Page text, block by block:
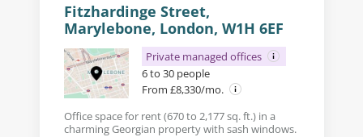
Fitzhardinge Street,
Marylebone, London, W1H 6EF
Private managed offices
6 to 30 people
From £8,330/mo.
Office space for rent (670 to 2,177 sq. ft.) in a
charming Georgian property with sash windows.